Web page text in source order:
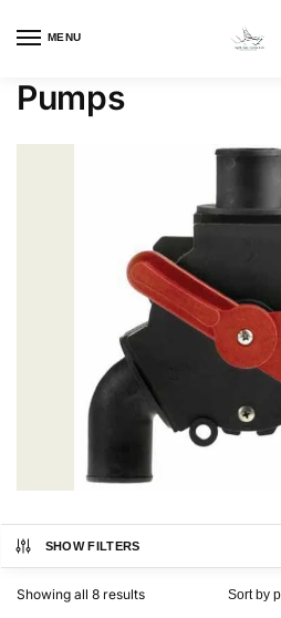
MENU
Pumps
SHOW FILTERS
Showing all 8 results